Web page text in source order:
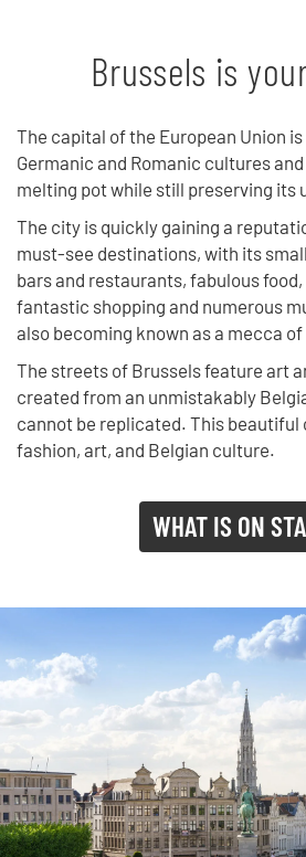
Brussels is
The capital of the European Union
Germanic and Romanic cultures
melting pot while still preserving its
The city is quickly gaining a
must-see destinations, with its
bars and restaurants, fabulous
fantastic shopping and numerous
also becoming known as a mecca
The streets of Brussels feature art
created from an unmistakably
cannot be replicated. This beautiful
fashion, art, and Belgian culture.
WHAT IS ON